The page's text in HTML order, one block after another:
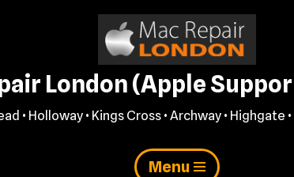
London (Apple
• Holloway • Kings Cross • Archway • Highgate
Menu